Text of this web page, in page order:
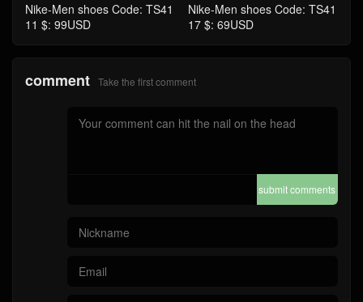
Nike-Men shoes Code: TS41
11 $: 99USD
Nike-Men shoes Code: TS41
17 $: 69USD
comment Take the first comment
submit comments